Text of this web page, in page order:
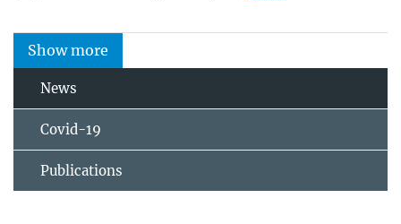
Show more
News
Covid-19
Publications